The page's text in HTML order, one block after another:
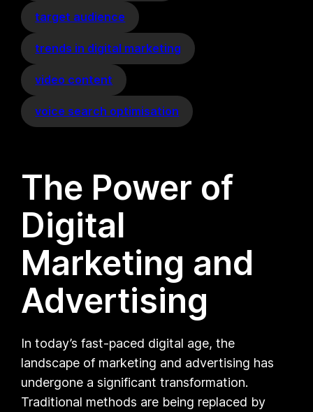
target audience
trends in digital marketing
video content
voice search optimisation
The Power of
Digital
Marketing and
Advertising
In today’s fast-paced digital age, the
landscape of marketing and advertising has
undergone a significant transformation.
Traditional methods are being replaced by